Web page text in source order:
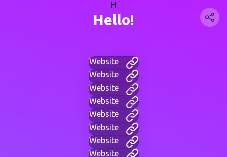
H
Hello!
Website
Website
Website
Website
Website
Website
Website
Website